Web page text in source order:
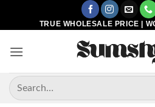
TRUE WHOLESALE PRICE |
Search
for: